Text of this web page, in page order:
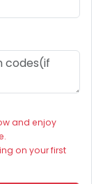
and enjoy
on your first